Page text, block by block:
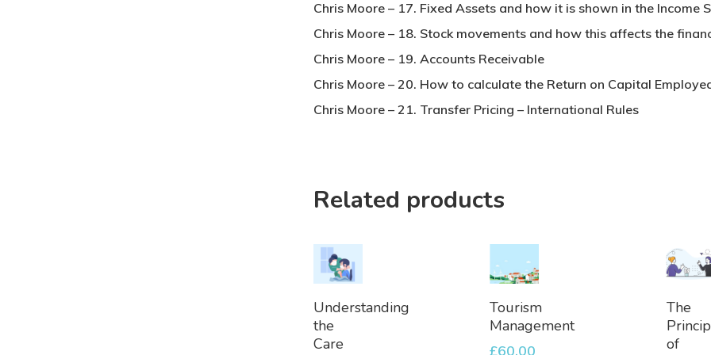
Chris Moore – 17. Fixed Assets and how it is shown in the Income
Chris Moore – 18. Stock movements and how this affects the
Chris Moore – 19. Accounts Receivable
Chris Moore – 20. How to calculate the Return on Capital
Chris Moore – 21. Transfer Pricing – International Rules
Related products
Add
Understanding
the
Care
Add
Tourism
Management
£60.00
To
Basket
The
of